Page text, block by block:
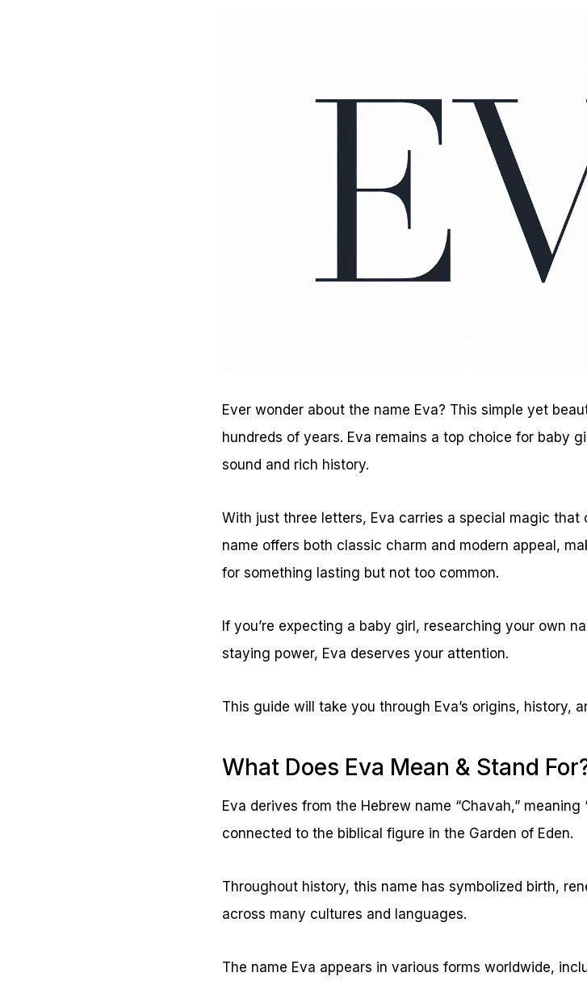
Ever wonder about the name Eva? This simple yet
hundreds of years. Eva remains a top choice for baby
sound and rich history.
With just three letters, Eva carries a special magic
name offers both classic charm and modern appeal,
for something lasting but not too common.
If you’re expecting a baby girl, researching your own
staying power, Eva deserves your attention.
This guide will take you through Eva’s origins, history,
What Does Eva Mean & Stand
Eva derives from the Hebrew name “Chavah,” meaning
connected to the biblical figure in the Garden of Eden.
Throughout history, this name has symbolized birth,
across many cultures and languages.
The name Eva appears in various forms worldwide,